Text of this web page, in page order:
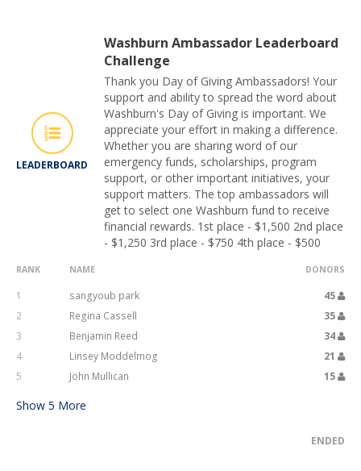
LEADERBOARD
Washburn Ambassador Leaderboard
Challenge
Thank you Day of Giving Ambassadors! Your
support and ability to spread the word about
Washburn's Day of Giving is important. We
appreciate your effort in making a difference.
Whether you are sharing word of our
emergency funds, scholarships, program
support, or other important initiatives, your
support matters. The top ambassadors will
get to select one Washburn fund to receive
financial rewards. 1st place - $1,500 2nd place
- $1,250 3rd place - $750 4th place - $500
RANK NAME DONORS
1 sangyoub park
45
2
Regina Cassell
35
3
Benjamin Reed
34
4
Linsey Moddelmog
21
5
John Mullican 15
Show 5 More
ENDED